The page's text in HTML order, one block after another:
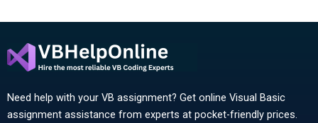
Need help with your VB assignment? Get online Visual Basic
assignment assistance from experts at pocket-friendly prices.